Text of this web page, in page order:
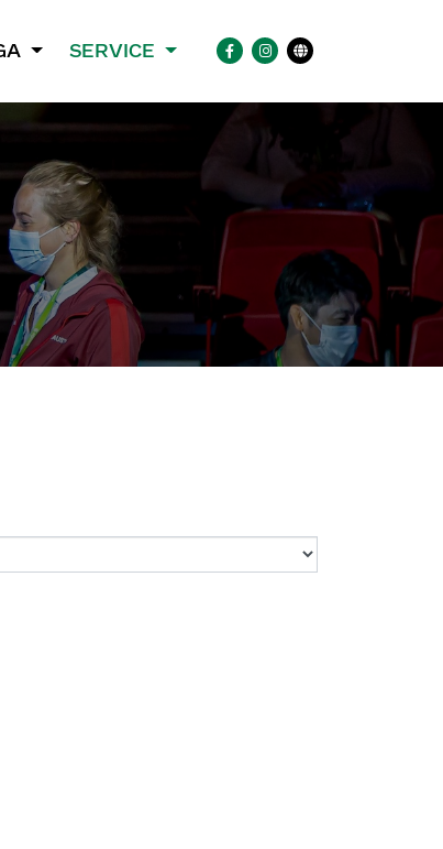
SERVICE